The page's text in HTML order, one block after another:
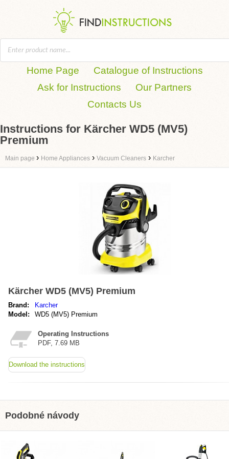
Home Page
Catalogue of Instructions
Ask for Instructions
Our Partners
Contacts Us
Instructions for Kärcher WD5 (MV5)
Premium
Main page › Home Appliances › Vacuum Cleaners › Karcher
Kärcher WD5 (MV5) Premium
Brand:
Karcher
Model:
WD5 (MV5) Premium
Operating Instructions
PDF, 7.69 MB
Download the instructions
Podobné návody